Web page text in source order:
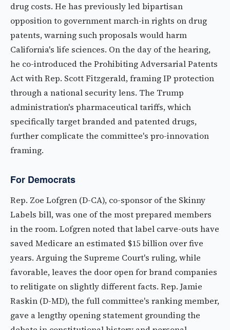
drug costs. He has previously led bipartisan
opposition to government march-in rights on drug
patents, warning such proposals would harm
California's life sciences. On the day of the hearing,
he co-introduced the Prohibiting Adversarial Patents
Act with Rep. Scott Fitzgerald, framing IP protection
through a national security lens. The Trump
administration's pharmaceutical tariffs, which
specifically target branded and patented drugs,
further complicate the committee's pro-innovation
framing.
For Democrats
Rep. Zoe Lofgren (D-CA), co-sponsor of the Skinny
Labels bill, was one of the most prepared members
in the room. Lofgren noted that label carve-outs have
saved Medicare an estimated $15 billion over five
years. Arguing the Supreme Court's ruling, while
favorable, leaves the door open for brand companies
to relitigate on slightly different facts. Rep. Jamie
Raskin (D-MD), the full committee's ranking member,
gave a lengthy opening statement grounding the